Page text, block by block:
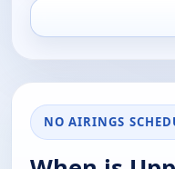
NO AIRINGS